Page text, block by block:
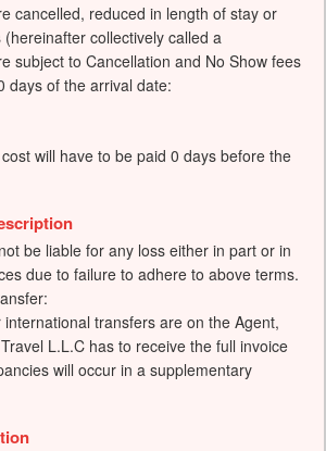
cancelled, reduced in length of stay or
collectively called a
subject to Cancellation and No Show fees
days of the arrival date:
will have to be paid 0 days before the
be liable for any loss either in part or in
due to failure to adhere to above terms.
transfers are on the Agent,
L.L.C has to receive the full invoice
will occur in a supplementary